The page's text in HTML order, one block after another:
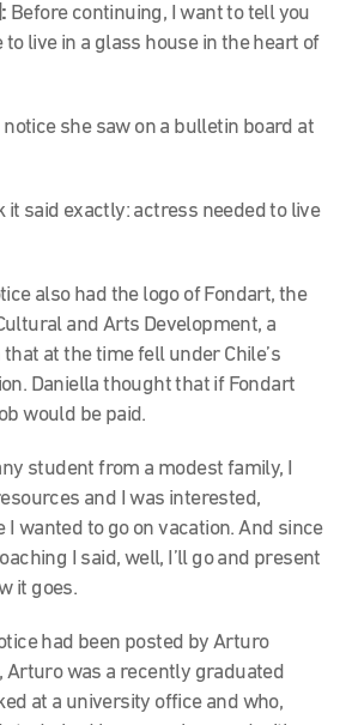
Before continuing, I want to tell you
to live in a glass house in the heart of
she saw on a bulletin board at
it said exactly: actress needed to live
also had the logo of Fondart, the
and Arts Development, a
at the time fell under Chile’s
Daniella thought that if Fondart
would be paid.
student from a modest family, I
and I was interested,
I wanted to go on vacation. And since
I said, well, I’ll go and present
it goes.
had been posted by Arturo
Arturo was a recently graduated
at a university office and who,